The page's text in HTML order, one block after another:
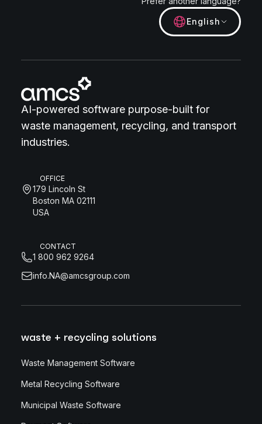
English
AI-powered software purpose-built for
waste management, recycling, and transport
industries.
OFFICE
179 Lincoln St
Boston MA 02111
USA
CONTACT
1 800 962 9264
info.NA@amcsgroup.com
waste + recycling solutions
Waste Management Software
Metal Recycling Software
Municipal Waste Software